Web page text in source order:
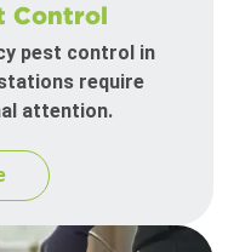
Control
pest control in
require
attention.